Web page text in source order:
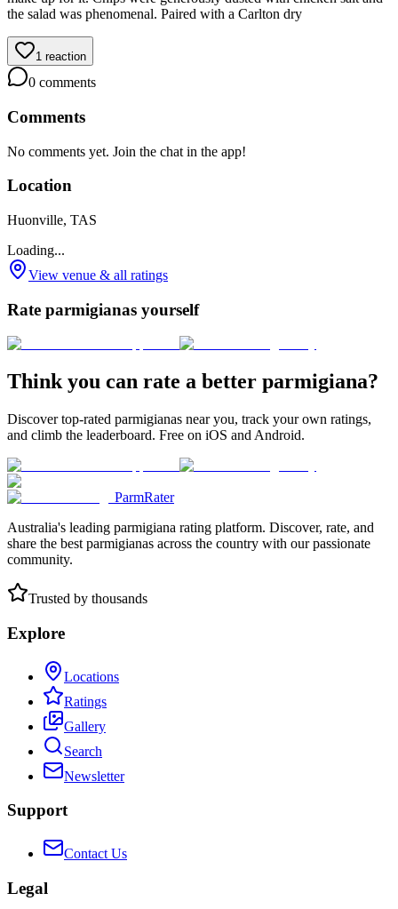
the salad was phenomenal. Paired with a Carlton dry
1 reaction
0 comments
Comments
No comments yet. Join the chat in the app!
Location
Huonville, TAS
Loading...
View venue & all ratings
Rate parmigianas yourself
Think you can rate a better parmigiana?
Discover top-rated parmigianas near you, track your own ratings,
and climb the leaderboard. Free on iOS and Android.
ParmRater
Australia's leading parmigiana rating platform. Discover, rate, and
share the best parmigianas across the country with our passionate
community.
Trusted by thousands
Explore
Locations
Ratings
Gallery
Search
Newsletter
Support
Contact Us
Legal